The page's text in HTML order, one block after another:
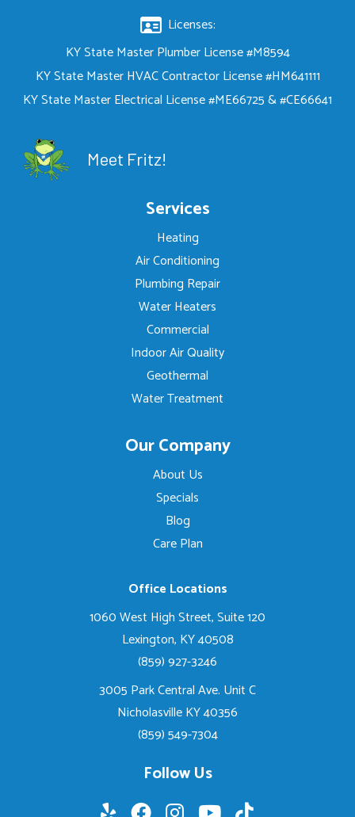
Licenses:
KY State Master Plumber License #M8594
KY State Master HVAC Contractor License #HM641111
KY State Master Electrical License #ME66725 & #CE66641
Meet Fritz!
Services
Heating
Air Conditioning
Plumbing Repair
Water Heaters
Commercial
Indoor Air Quality
Geothermal
Water Treatment
Our Company
About Us
Specials
Blog
Care Plan
Office Locations
1060 West High Street, Suite 120
Lexington, KY 40508
(859) 927-3246
3005 Park Central Ave. Unit C
Nicholasville KY 40356
(859) 549-7304
Follow Us